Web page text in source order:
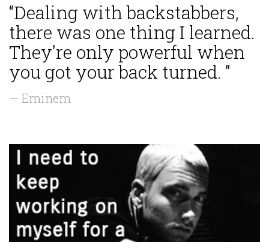
“Dealing with backstabbers,
there was one thing I learned.
They're only powerful when
you got your back turned. ”
— Eminem